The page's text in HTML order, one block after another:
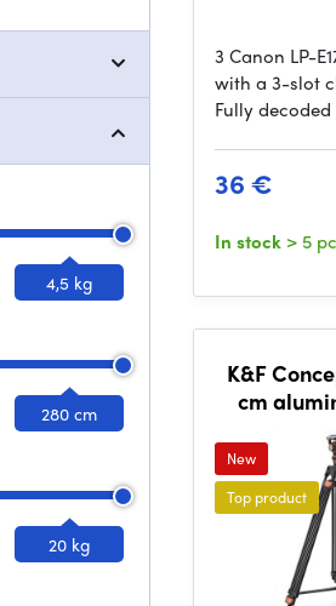
4,5 kg
280 cm
20 kg
3 Canon LP-
with a 3-slot
Fully decoded
36 €
In stock > 5
K&F
cm
New
Top product